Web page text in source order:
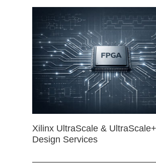
Xilinx UltraScale &
Design Services